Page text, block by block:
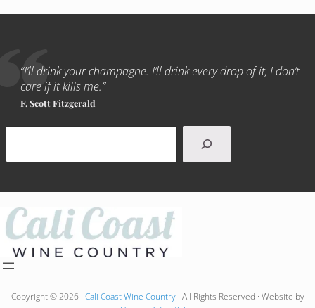
“I’ll drink your champagne. I’ll drink every drop of it, I don’t
care if it kills me.”
F. Scott Fitzgerald
Copyright © 2026 · Cali Coast Wine Country· All Rights Reserved · Website by